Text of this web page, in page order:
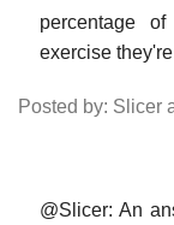
percentage
exercise
Posted by: Slicer
@Slicer: An